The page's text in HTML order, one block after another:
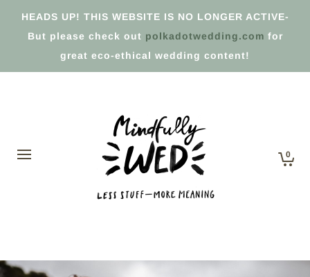
HEADS UP! THIS WEBSITE IS NO LONGER ACTIVE-
But please check out polkadotwedding.com for
great eco-ethical wedding content!
0